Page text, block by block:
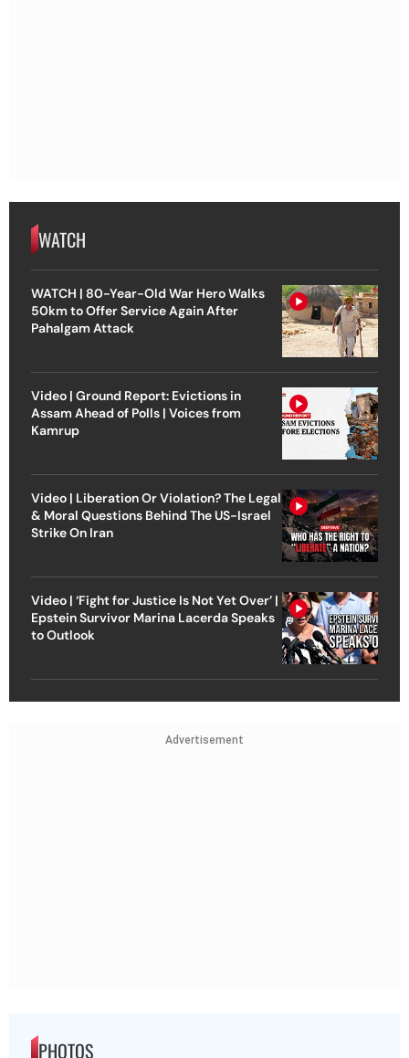
WATCH
WATCH | 80-Year-Old War Hero Walks
50km to Offer Service Again After
Pahalgam Attack
Video | Ground Report: Evictions in
Assam Ahead of Polls | Voices from
Kamrup
Video | Liberation Or Violation? The Legal
& Moral Questions Behind The US-Israel
Strike On Iran
Video | ‘Fight for Justice Is Not Yet Over’ |
Epstein Survivor Marina Lacerda Speaks
to Outlook
Advertisement
PHOTOS